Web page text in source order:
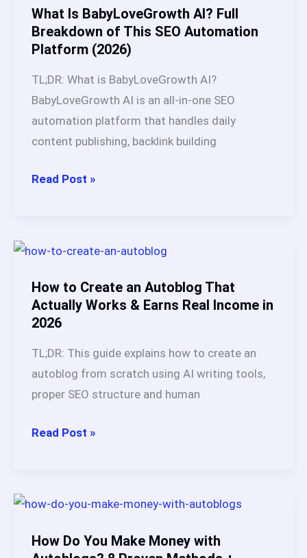
3-
Year
Test
Websites
What Is BabyLoveGrowth AI? Full
Breakdown of This SEO Automation
Platform (2026)
TL;DR: What is BabyLoveGrowth AI?
BabyLoveGrowth AI is an all-in-one SEO
automation platform that handles daily
content publishing, backlink building
What
Breakdown
of
This
Platform
(2026)
Read Post »
How to Create an Autoblog That
Actually Works & Earns Real Income in
2026
TL;DR: This guide explains how to create an
autoblog from scratch using AI writing tools,
proper SEO structure and human
How
Autoblog
That
Actually
Read Post »
How Do You Make Money with